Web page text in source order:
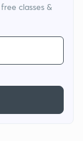
classes &